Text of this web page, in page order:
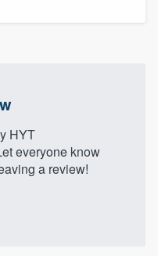
HYT
everyone know
a review!